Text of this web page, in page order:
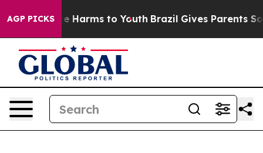
AGP PICKS
to Abate Harms to Youth Brazil Gives Parents